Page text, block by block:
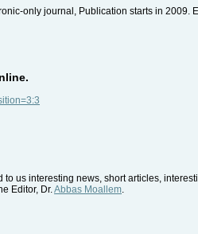
only journal, Publication starts in 2009.
us interesting news, short articles,
Editor, Dr.Abbas Moallem.